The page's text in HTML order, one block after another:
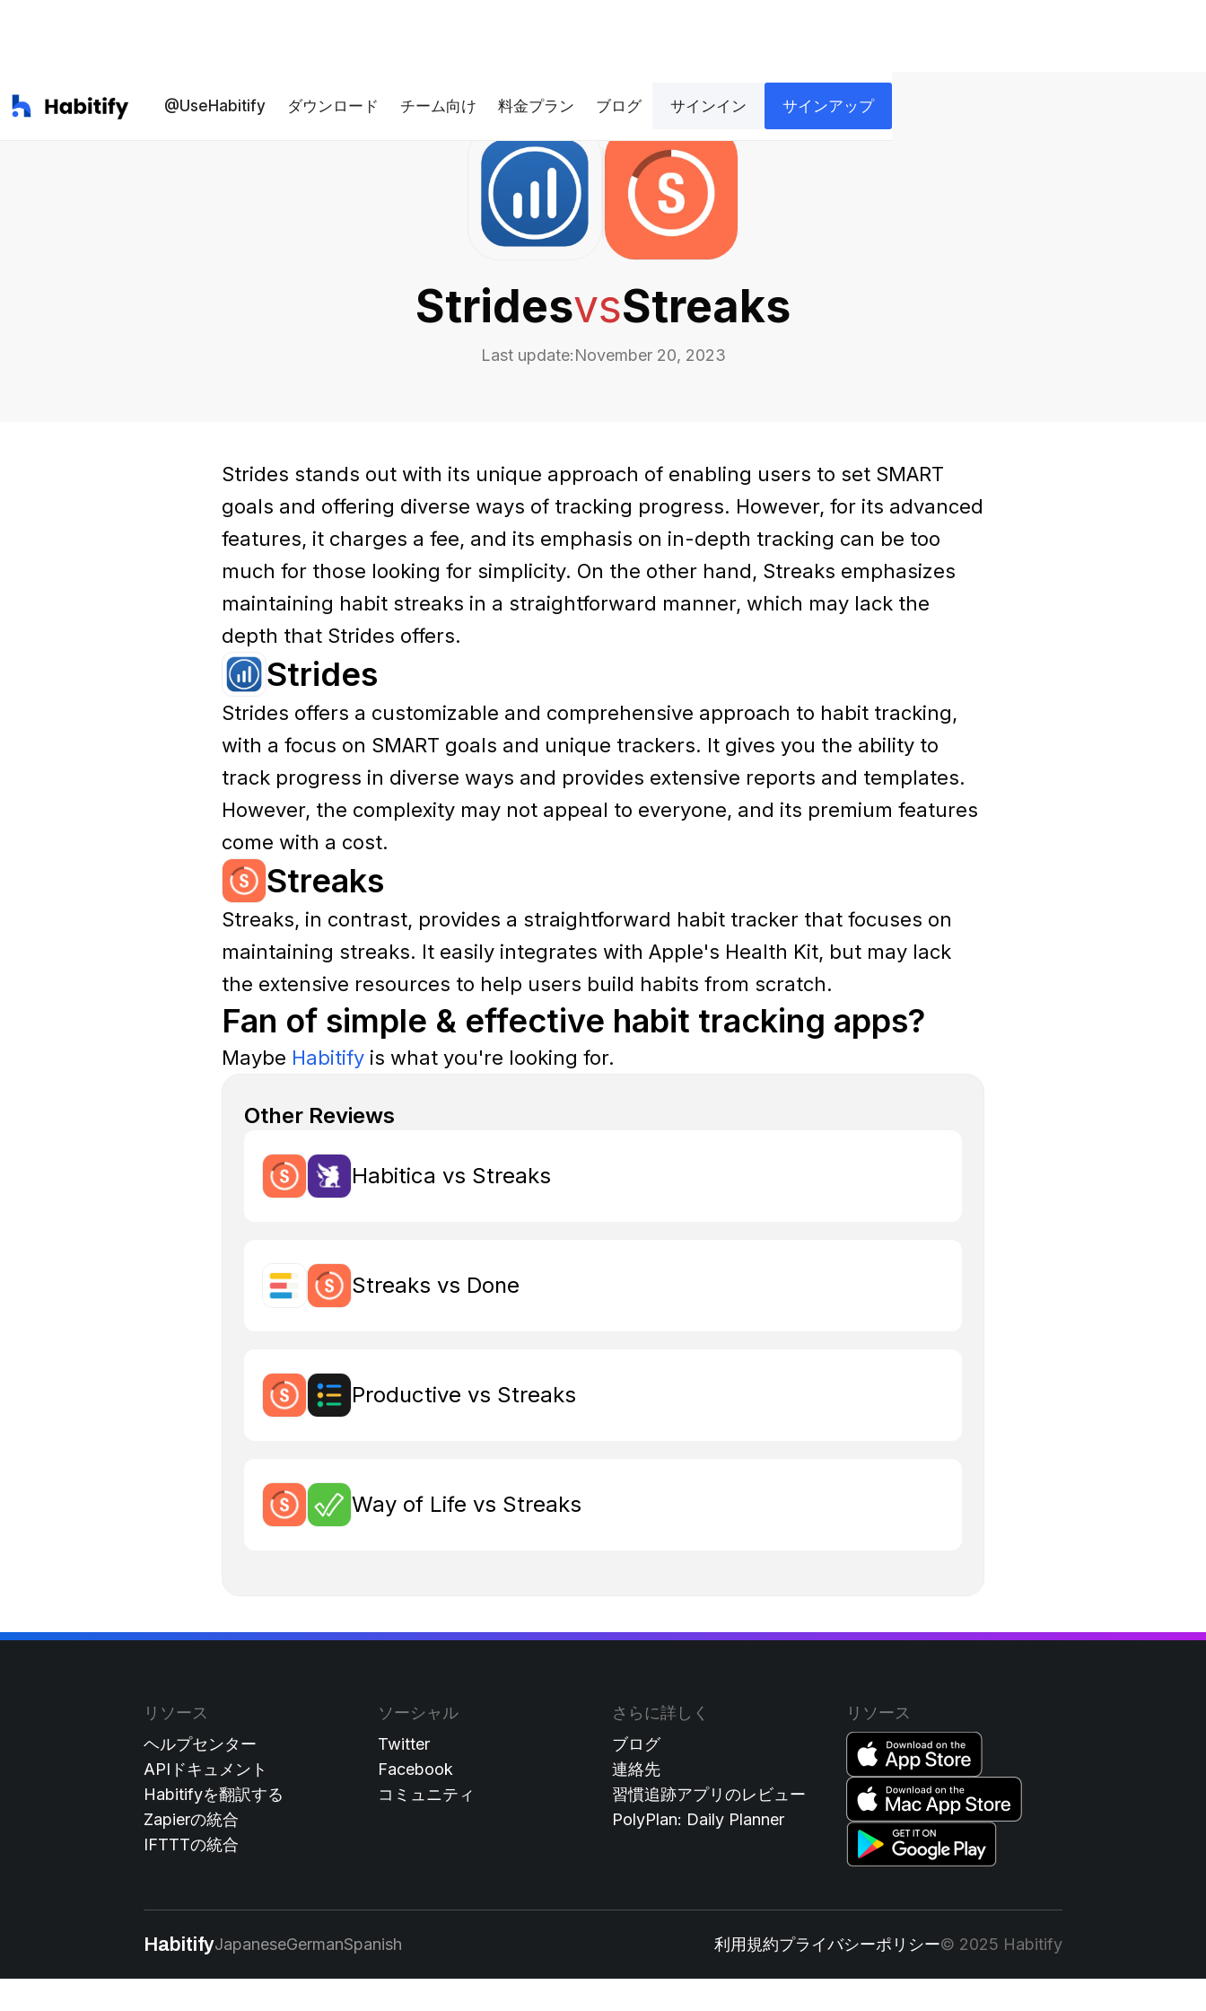
@UseHabitify ダウンロード チーム向け 料金プラン ブログ サインイン サインアップ
StridesvsStreaks
Last update:November 20, 2023
Strides stands out with its unique approach of enabling users to set SMART
goals and offering diverse ways of tracking progress. However, for its advanced
features, it charges a fee, and its emphasis on in-depth tracking can be too
much for those looking for simplicity. On the other hand, Streaks emphasizes
maintaining habit streaks in a straightforward manner, which may lack the
depth that Strides offers.
Strides
Strides offers a customizable and comprehensive approach to habit tracking,
with a focus on SMART goals and unique trackers. It gives you the ability to
track progress in diverse ways and provides extensive reports and templates.
However, the complexity may not appeal to everyone, and its premium features
come with a cost.
Streaks
Streaks, in contrast, provides a straightforward habit tracker that focuses on
maintaining streaks. It easily integrates with Apple's Health Kit, but may lack
the extensive resources to help users build habits from scratch.
Fan of simple & effective habit tracking apps?
Maybe Habitify is what you're looking for.
Other Reviews
Habitica vs Streaks
Streaks vs Done
Productive vs Streaks
Way of Life vs Streaks
リソース
ヘルプセンター
APIドキュメント
Habitifyを翻訳する
Zapierの統合
IFTTTの統合
ソーシャル
Twitter
Facebook
コミュニティ
さらに詳しく
ブログ
連絡先
習慣追跡アプリのレビュー
PolyPlan: Daily Planner
リソース
HabitifyJapaneseGermanSpanish 利用規約プライバシーポリシー© 2025 Habitify